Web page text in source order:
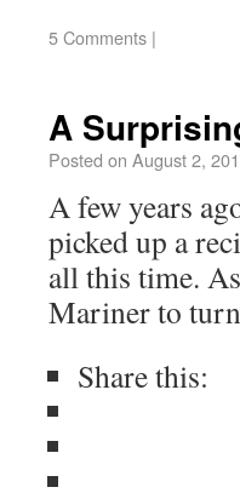
5 Comments |
A
Posted on August 2,
A few years
picked up a
all this time.
Mariner to
Share this: